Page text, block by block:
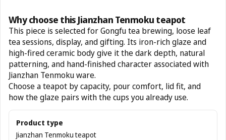
Why choose this Jianzhan Tenmoku teapot
This piece is selected for Gongfu tea brewing, loose leaf
tea sessions, display, and gifting. Its iron-rich glaze and
high-fired ceramic body give it the dark depth, natural
patterning, and hand-finished character associated with
Jianzhan Tenmoku ware.
Choose a teapot by capacity, pour comfort, lid fit, and
how the glaze pairs with the cups you already use.
Product type
Jianzhan Tenmoku teapot